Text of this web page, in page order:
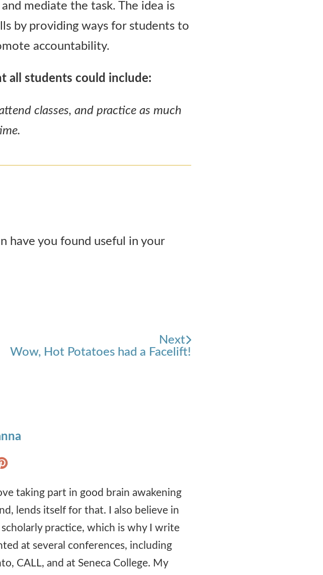
mediate the task. The idea is
by providing ways for students to
accountability.
all students could include:
classes, and practice as much
have you found useful in your
Next
Wow, Hot Potatoes had a Facelift!
taking part in good brain awakening
lends itself for that. I also believe in
practice, which is why I write
at several conferences, including
CALL, and at Seneca College. My